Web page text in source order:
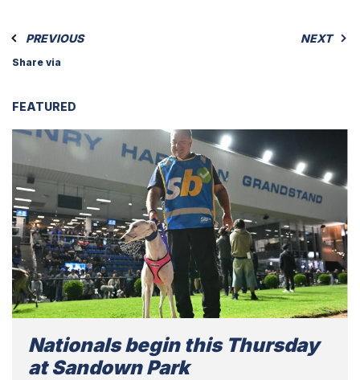
PREVIOUS NEXT
Share via
FEATURED
Nationals begin this Thursday
at Sandown Park